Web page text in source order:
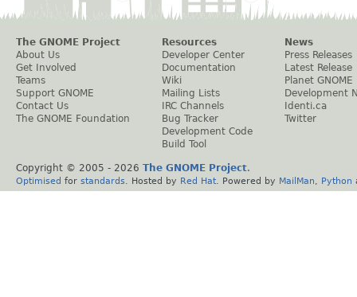
The GNOME Project
About Us
Get Involved
Teams
Support GNOME
Contact Us
The GNOME Foundation
Resources
Developer Center
Documentation
Wiki
Mailing Lists
IRC Channels
Bug Tracker
Development Code
Build Tool
News
Press Releases
Latest Release
Planet GNOME
Development
Identi.ca
Twitter
Copyright © 2005 - 2026 The GNOME Project.
Optimised for standards . Hosted by Red Hat . Powered by MailMan Python